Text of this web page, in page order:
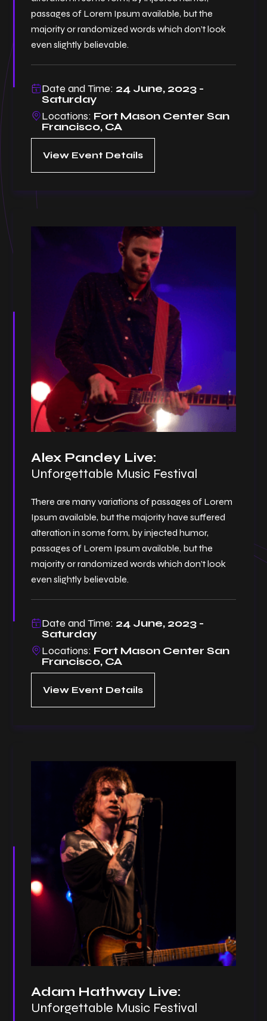
passages of Lorem Ipsum available, but the
majority or randomized words which don’t look
even slightly believable.
Date and Time: 24 June, 2023 -
Saturday
Locations: Fort Mason Center San
Francisco, CA
View Event Details
Alex Pandey Live:
Unforgettable Music Festival
There are many variations of passages of Lorem
Ipsum available, but the majority have suffered
alteration in some form, by injected humor,
passages of Lorem Ipsum available, but the
majority or randomized words which don’t look
even slightly believable.
Date and Time: 24 June, 2023 -
Saturday
Locations: Fort Mason Center San
Francisco, CA
View Event Details
Adam Hathway Live:
Unforgettable Music Festival